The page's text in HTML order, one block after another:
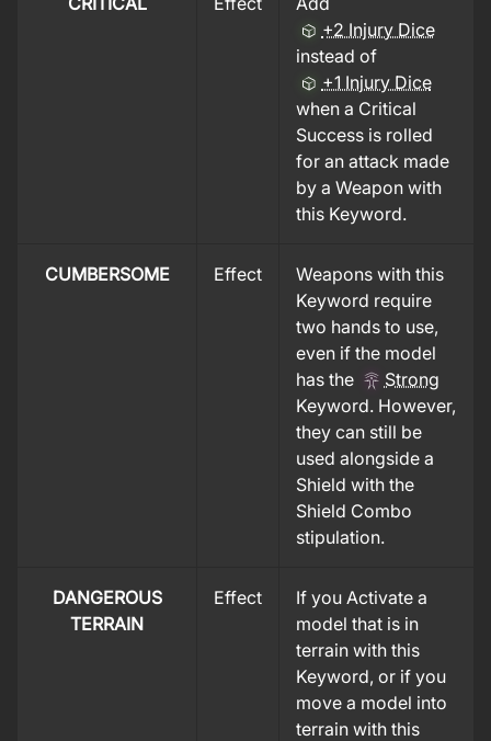
+2 Injury Dice
instead of
+1 Injury Dice
when a Critical
Success is rolled
for an attack made
by a Weapon with
this Keyword.
CUMBERSOME Effect
Weapons with this
Keyword require
two hands to use,
even if the model
has the
Strong
Keyword. However,
they can still be
used alongside a
Shield with the
Shield Combo
stipulation.
DANGEROUS
TERRAIN
Effect
If you Activate a
model that is in
terrain with this
Keyword, or if you
move a model into
terrain with this